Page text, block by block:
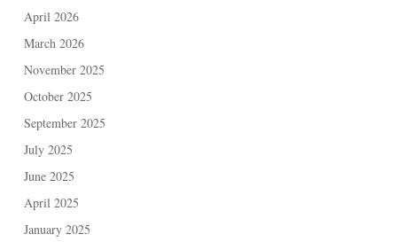
April 2026
March 2026
November 2025
October 2025
September 2025
July 2025
June 2025
April 2025
January 2025